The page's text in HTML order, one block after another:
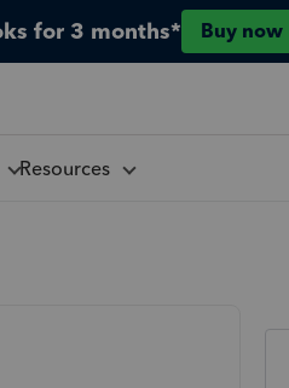
for 3 months* Buy now
Resources